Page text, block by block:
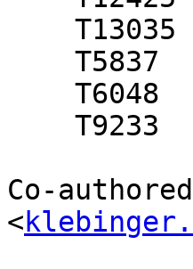
Co-
<